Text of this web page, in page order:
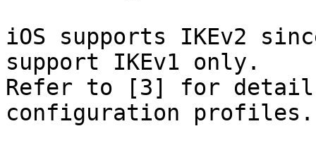
iOS supports IKEv2
support IKEv1 only.
Refer to [3] for
configuration profiles.